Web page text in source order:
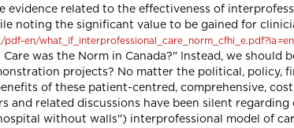
evidence related to the effectiveness of
noting the significant value to be gained for
en/what_if_interprofessional_care_norm_cfhi_e.pdf?la=en
was the Norm in Canada?" Instead, we should
projects? No matter the political, policy,
of these patient-centred, comprehensive,
related discussions have been silent regarding
without walls") interprofessional model of